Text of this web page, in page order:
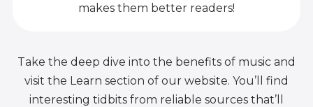
makes them better readers!
Take the deep dive into the benefits of music and
visit the Learn section of our website. You’ll find
interesting tidbits from reliable sources that’ll